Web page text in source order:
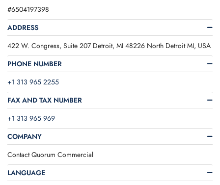
#6504197398
ADDRESS
422 W. Congress, Suite 207 Detroit, MI 48226 North Detroit MI, USA
PHONE NUMBER
+1 313 965 2255
FAX AND TAX NUMBER
+1 313 965 969
COMPANY
Contact Quorum Commercial
LANGUAGE